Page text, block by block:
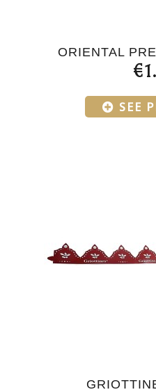
ORIENTAL
SEE